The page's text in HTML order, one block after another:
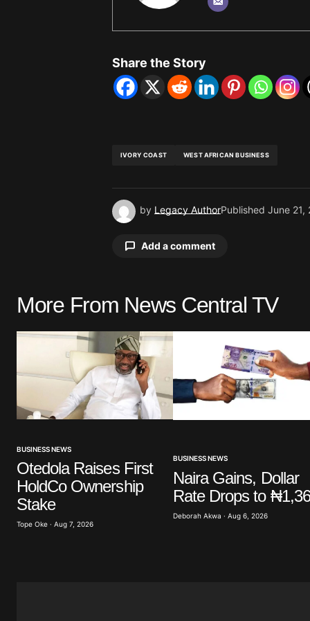
Share the Story
IVORY COAST WEST AFRICAN BUSINESS
by Legacy AuthorPublished June 21,
Add a comment
Your email address will not be
Save my name, email, and
browser for the next time I
More From News Central TV
BUSINESS NEWS
Otedola Raises First
HoldCo Ownership
Stake
Tope Oke · Aug 7, 2026
BUSINESS NEWS
Naira Gains, Dollar
Rate Drops to
Deborah Akwa · Aug 6, 2026